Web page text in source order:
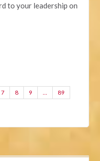
to your leadership on
7 8 9 … 89